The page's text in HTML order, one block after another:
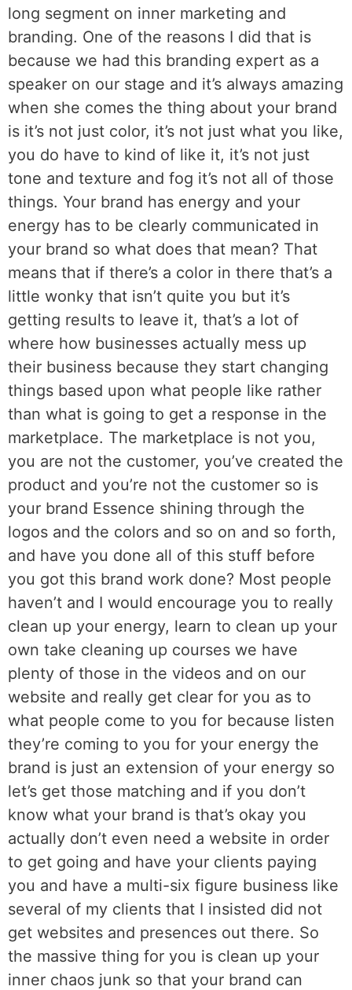
long segment on inner marketing and
branding. One of the reasons I did that is
because we had this branding expert as a
speaker on our stage and it’s always amazing
when she comes the thing about your brand
is it’s not just color, it’s not just what you like,
you do have to kind of like it, it’s not just
tone and texture and fog it’s not all of those
things. Your brand has energy and your
energy has to be clearly communicated in
your brand so what does that mean? That
means that if there’s a color in there that’s a
little wonky that isn’t quite you but it’s
getting results to leave it, that’s a lot of
where how businesses actually mess up
their business because they start changing
things based upon what people like rather
than what is going to get a response in the
marketplace. The marketplace is not you,
you are not the customer, you’ve created the
product and you’re not the customer so is
your brand Essence shining through the
logos and the colors and so on and so forth,
and have you done all of this stuff before
you got this brand work done? Most people
haven’t and I would encourage you to really
clean up your energy, learn to clean up your
own take cleaning up courses we have
plenty of those in the videos and on our
website and really get clear for you as to
what people come to you for because listen
they’re coming to you for your energy the
brand is just an extension of your energy so
let’s get those matching and if you don’t
know what your brand is that’s okay you
actually don’t even need a website in order
to get going and have your clients paying
you and have a multi-six figure business like
several of my clients that I insisted did not
get websites and presences out there. So
the massive thing for you is clean up your
inner chaos junk so that your brand can